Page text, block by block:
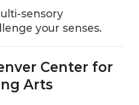
sensory
your senses.
Center for
Arts